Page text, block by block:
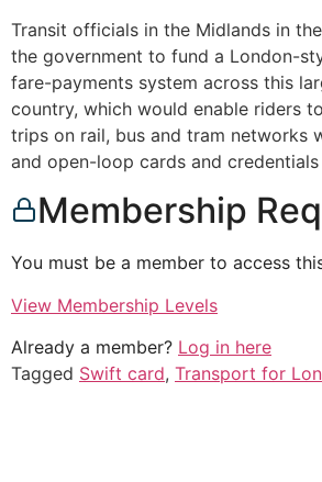
Transit officials in the Midlands in
the government to fund a London-
fare-payments system across this
country, which would enable riders
trips on rail, bus and tram networks
and open-loop cards and
Membership
You must be a member to access
View Membership Levels
Already a member? Log in here
Tagged Swift card, Transport for